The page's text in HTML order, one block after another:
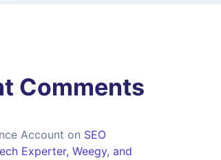
Comments
Account on SEO
Experter, Weegy, and